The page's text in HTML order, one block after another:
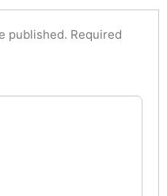
published. Required